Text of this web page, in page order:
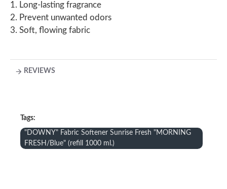
1. Long-lasting fragrance
2. Prevent unwanted odors
3. Soft, flowing fabric
REVIEWS
Tags:
"DOWNY" Fabric Softener Sunrise Fresh "MORNING
FRESH/Blue" (refill 1000 ml.)